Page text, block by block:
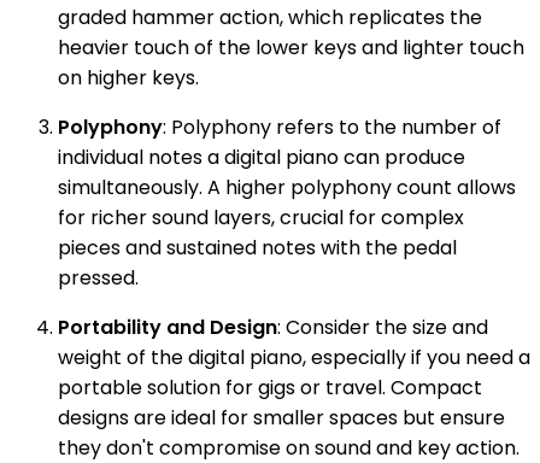
graded hammer action, which replicates the
heavier touch of the lower keys and lighter touch
on higher keys.
Polyphony: Polyphony refers to the number of
individual notes a digital piano can produce
simultaneously. A higher polyphony count allows
for richer sound layers, crucial for complex
pieces and sustained notes with the pedal
pressed.
Portability and Design: Consider the size and
weight of the digital piano, especially if you need a
portable solution for gigs or travel. Compact
designs are ideal for smaller spaces but ensure
they don't compromise on sound and key action.